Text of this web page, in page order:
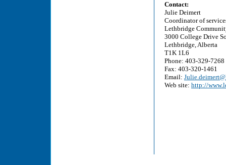
Contact:
Julie Deimert
Coordinator of
Lethbridge
3000 College Drive
Lethbridge, Alberta
T1K 1L6
Phone: 403-329-7268
Fax: 403-320-1461
Email:
Web site: http://